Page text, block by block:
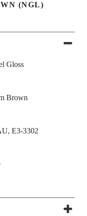
(NGL)
Gloss
Brown
E3-3302